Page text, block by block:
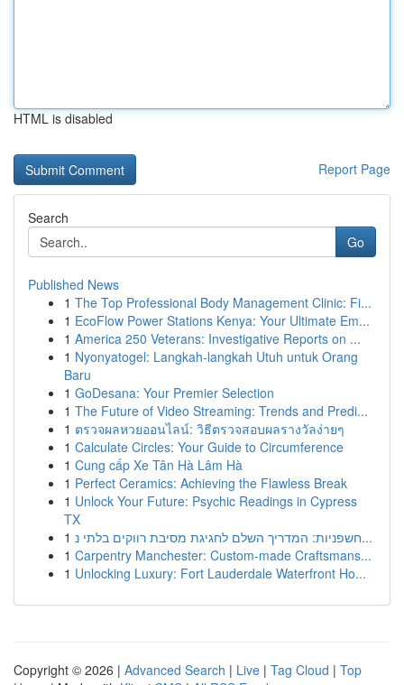
HTML is disabled
Report Page
Search
Go
Published News
1 The Top Professional Body Management Clinic: Fi...
1 EcoFlow Power Stations Kenya: Your Ultimate Em...
1 America 250 Veterans: Investigative Reports on ...
1 Nyonyatogel: Langkah-langkah Utuh untuk Orang
Baru
1 GoDesana: Your Premier Selection
1 The Future of Video Streaming: Trends and Predi...
1 ตรวจผลหวยออนไลน์: วิธีตรวจสอบผลรางวัลง่ายๆ
1 Calculate Circles: Your Guide to Circumference
1 Cung cấp Xe Tân Hà Lâm Hà
1 Perfect Ceramics: Achieving the Flawless Break
1 Unlock Your Future: Psychic Readings in Cypress
TX
1
חשפניות: המדריך השלם לחגיגת מסיבת רווקים בלתי נ...
1 Carpentry Manchester: Custom-made Craftsmans...
1 Unlocking Luxury: Fort Lauderdale Waterfront Ho...
Copyright © 2026 | Advanced Search | Live | Tag Cloud | Top